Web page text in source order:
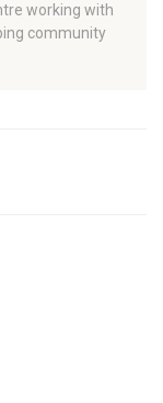
working with
community